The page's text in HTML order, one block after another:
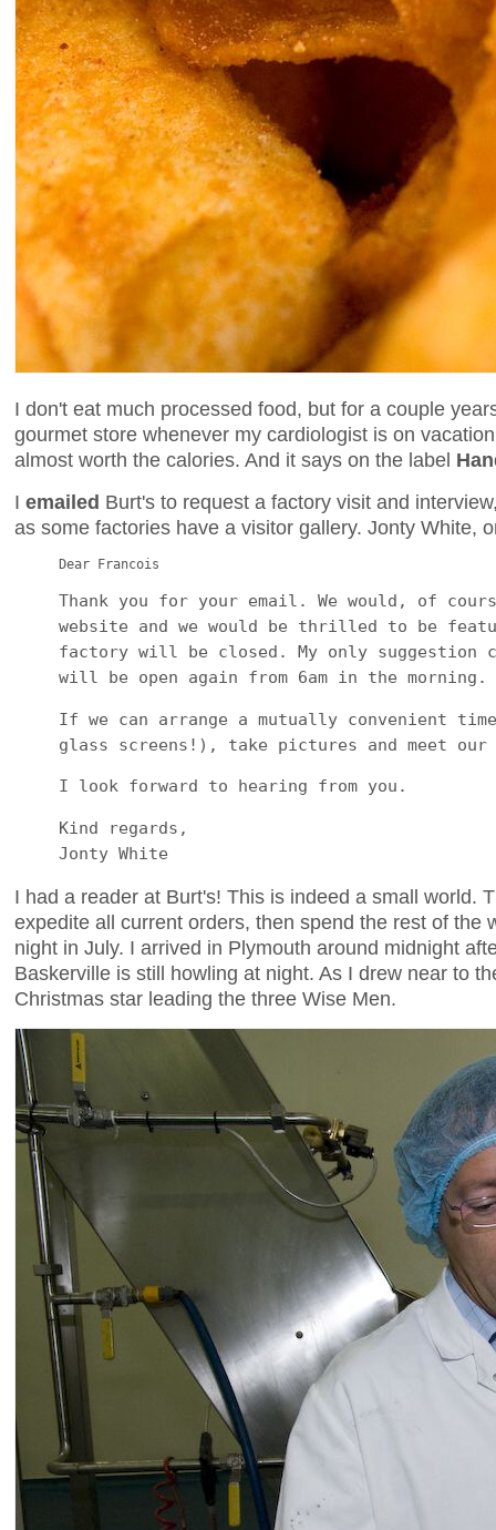
I don't eat much processed food, but for a couple
gourmet store whenever my cardiologist is on
almost worth the calories. And it says on the label
I emailed Burt's to request a factory visit and
as some factories have a visitor gallery. Jonty White,
Dear Francois
Thank you for your email. We would, of
website and we would be thrilled to be
factory will be closed. My only suggestion
will be open again from 6am in the morning.
If we can arrange a mutually convenient
glass screens!), take pictures and meet our
I look forward to hearing from you.
Kind regards,
Jonty White
I had a reader at Burt's! This is indeed a small world.
expedite all current orders, then spend the rest of
night in July. I arrived in Plymouth around midnight
Baskerville is still howling at night. As I drew near to
Christmas star leading the three Wise Men.